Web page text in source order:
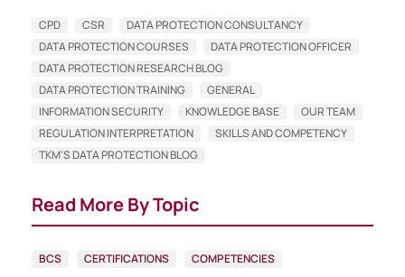
CPD CSR
DATA PROTECTION CONSULTANCY
DATA PROTECTION COURSES
DATA PROTECTION OFFICER
DATA PROTECTION RESEARCH BLOG
DATA PROTECTION TRAINING
GENERAL
INFORMATION SECURITY
KNOWLEDGE BASE
OUR TEAM
REGULATION INTERPRETATION
SKILLS AND COMPETENCY
TKM'S DATA PROTECTION BLOG
Read More By Topic
BCS CERTIFICATIONS
COMPETENCIES